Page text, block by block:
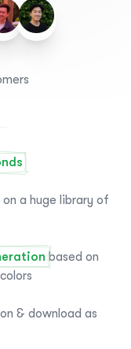
a huge library of
based on
& download as